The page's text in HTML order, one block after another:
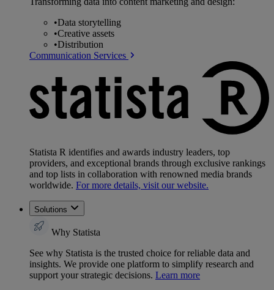
•Data storytelling
•Creative assets
•Distribution
Communication Services
Statista R identifies and awards industry leaders, top
providers, and exceptional brands through exclusive rankings
and top lists in collaboration with renowned media brands
worldwide. For more details, visit our website.
Solutions
Why Statista
See why Statista is the trusted choice for reliable data and
insights. We provide one platform to simplify research and
support your strategic decisions. Learn more